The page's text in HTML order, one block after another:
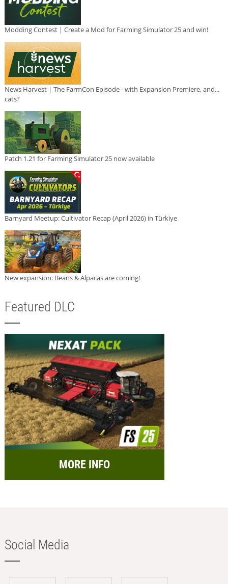
Modding Contest | Create a Mod for Farming Simulator 25 and win!
News Harvest | The FarmCon Episode - with Expansion Premiere, and...
cats?
Patch 1.21 for Farming Simulator 25 now available
Barnyard Meetup: Cultivator Recap (April 2026) in Türkiye
New expansion: Beans & Alpacas are coming!
Featured DLC
MORE INFO
Social Media